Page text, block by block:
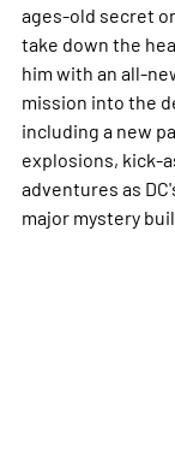
ages-old secret
take down the
him with an all-
mission into the
including a new
explosions, kick-
adventures as
major mystery